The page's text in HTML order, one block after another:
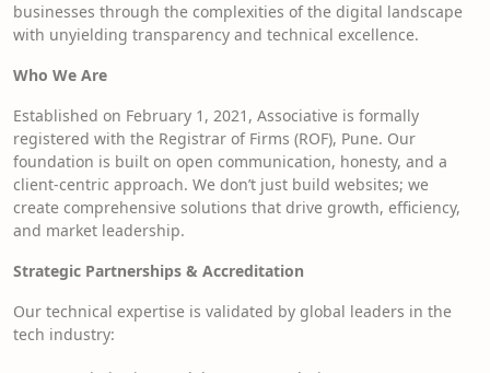
businesses through the complexities of the digital landscape
with unyielding transparency and technical excellence.
Who We Are
Established on February 1, 2021, Associative is formally
registered with the Registrar of Firms (ROF), Pune. Our
foundation is built on open communication, honesty, and a
client-centric approach. We don’t just build websites; we
create comprehensive solutions that drive growth, efficiency,
and market leadership.
Strategic Partnerships & Accreditation
Our technical expertise is validated by global leaders in the
tech industry: